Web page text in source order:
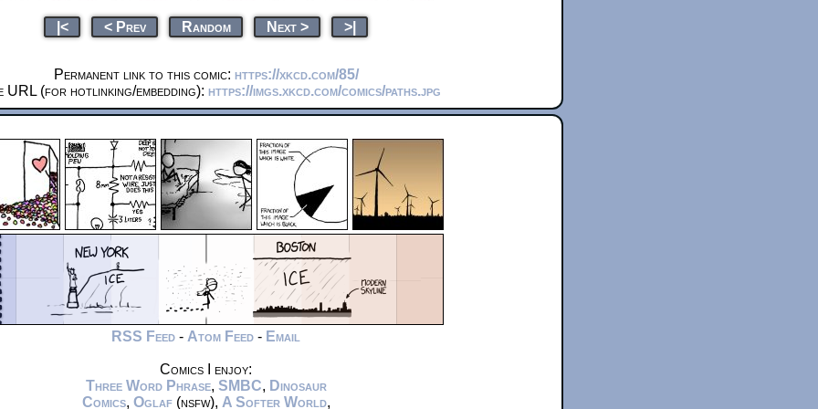
|< < Prev Random Next > >|
Permanent link to this comic: https://xkcd.com/85/
URL (for hotlinking/embedding): https://imgs.xkcd.com/comics/paths.jpg
RSS Feed - Atom Feed - Email
Comics I enjoy:
Three Word Phrase, SMBC, Dinosaur
Comics, Oglaf(nsfw), A Softer World,